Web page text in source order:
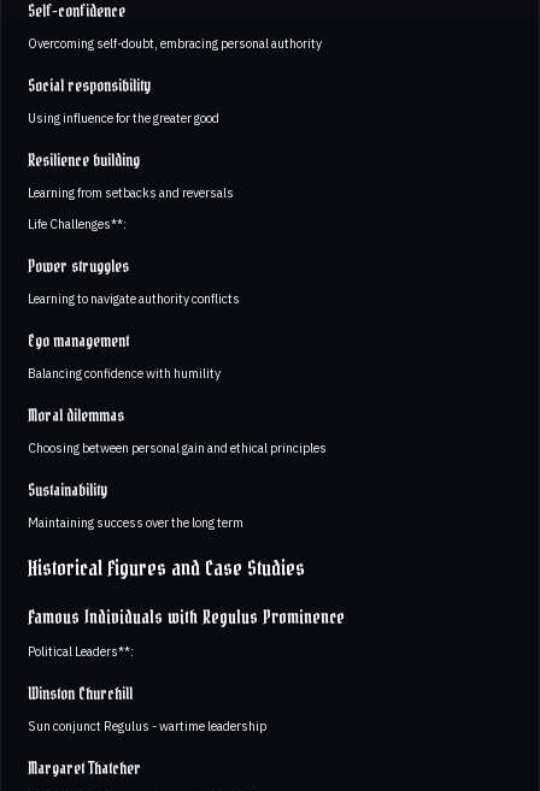
Self-confidence
Overcoming self-doubt, embracing personal authority
Social responsibility
Using influence for the greater good
Resilience building
Learning from setbacks and reversals
Life Challenges**:
Power struggles
Learning to navigate authority conflicts
Ego management
Balancing confidence with humility
Moral dilemmas
Choosing between personal gain and ethical principles
Sustainability
Maintaining success over the long term
Historical Figures and Case Studies
Famous Individuals with Regulus Prominence
Political Leaders**:
Winston Churchill
Sun conjunct Regulus - wartime leadership
Margaret Thatcher